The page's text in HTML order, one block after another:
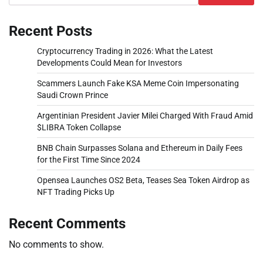
Recent Posts
Cryptocurrency Trading in 2026: What the Latest
Developments Could Mean for Investors
Scammers Launch Fake KSA Meme Coin Impersonating
Saudi Crown Prince
Argentinian President Javier Milei Charged With Fraud Amid
$LIBRA Token Collapse
BNB Chain Surpasses Solana and Ethereum in Daily Fees
for the First Time Since 2024
Opensea Launches OS2 Beta, Teases Sea Token Airdrop as
NFT Trading Picks Up
Recent Comments
No comments to show.